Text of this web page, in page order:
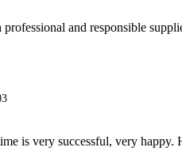
and responsible
is very successful, very happy.